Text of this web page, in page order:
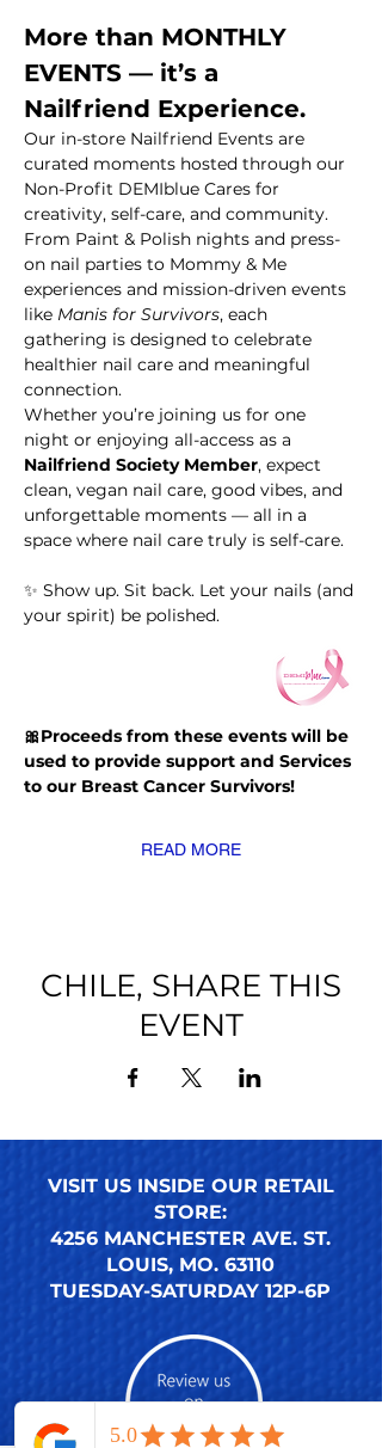
More than MONTHLY
EVENTS — it’s a
Nailfriend Experience.
Our in-store Nailfriend Events are
curated moments hosted through our
Non-Profit DEMIblue Cares for
creativity, self-care, and community.
From Paint & Polish nights and press-
on nail parties to Mommy & Me
experiences and mission-driven events
like Manis for Survivors, each
gathering is designed to celebrate
healthier nail care and meaningful
connection.
Whether you’re joining us for one
night or enjoying all-access as a
Nailfriend Society Member, expect
clean, vegan nail care, good vibes, and
unforgettable moments — all in a
space where nail care truly is self-care.
✨ Show up. Sit back. Let your nails (and
your spirit) be polished.
🎀Proceeds from these events will be
used to provide support and Services
to our Breast Cancer Survivors!
READ MORE
CHILE, SHARE THIS
EVENT
VISIT US INSIDE OUR RETAIL
STORE:
4256 MANCHESTER AVE. ST.
LOUIS, MO. 63110
TUESDAY-SATURDAY 12P-6P